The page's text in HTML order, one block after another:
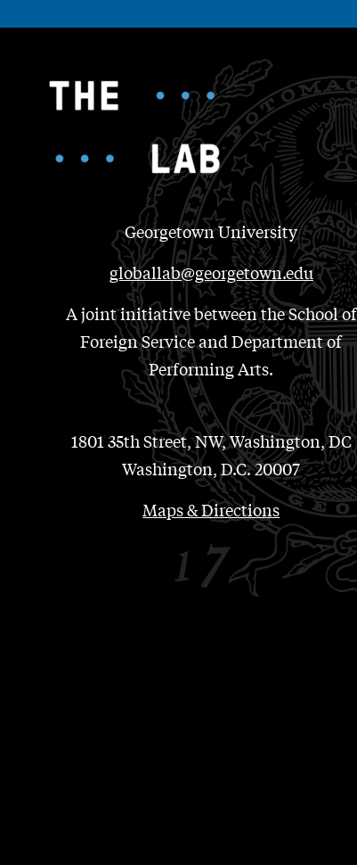
Georgetown University
globallab@georgetown.edu
A joint initiative between the School of
Foreign Service and Department of
Performing Arts.
1801 35th Street, NW, Washington, DC
Washington, D.C. 20007
Maps & Directions